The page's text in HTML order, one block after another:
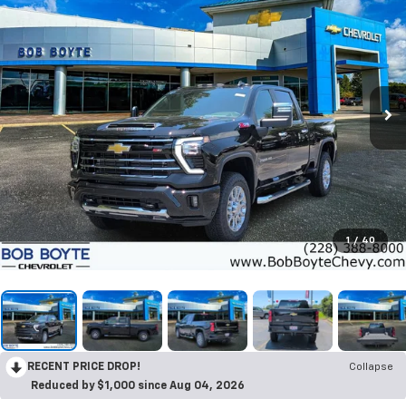
1 / 40
RECENT PRICE DROP!
Collapse
Reduced by $1,000 since Aug 04, 2026